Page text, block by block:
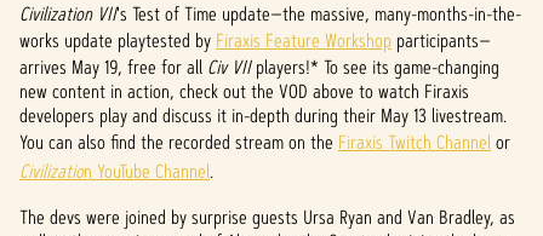
A
c
c
e
p
Civilization VII's Test of Time update—the massive, many-months-in-the-
works update playtested by Firaxis Feature Workshop participants—
arrives May 19, free for all Civ VIIplayers!* To see its game-changing
new content in action, check out the VOD above to watch Firaxis
developers play and discuss it in-depth during their May 13 livestream.
You can also find the recorded stream on the Firaxis Twitch Channelor
Civilization YouTube Channel.
The devs were joined by surprise guests Ursa Ryan and Van Bradley, as